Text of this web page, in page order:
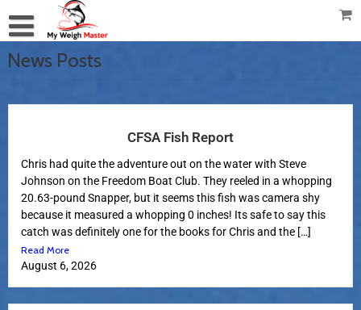
News Posts
CFSA Fish Report
Chris had quite the adventure out on the water with Steve
Johnson on the Freedom Boat Club. They reeled in a whopping
20.63-pound Snapper, but it seems this fish was camera shy
because it measured a whopping 0 inches! Its safe to say this
catch was definitely one for the books for Chris and the […]
Read More
August 6, 2026